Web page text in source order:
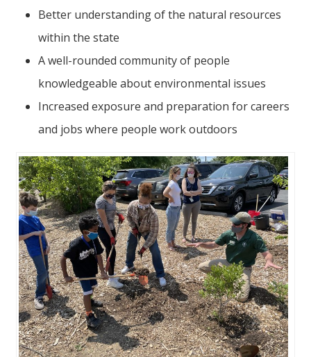
Better understanding of the natural resources
within the state
A well-rounded community of people
knowledgeable about environmental issues
Increased exposure and preparation for careers
and jobs where people work outdoors